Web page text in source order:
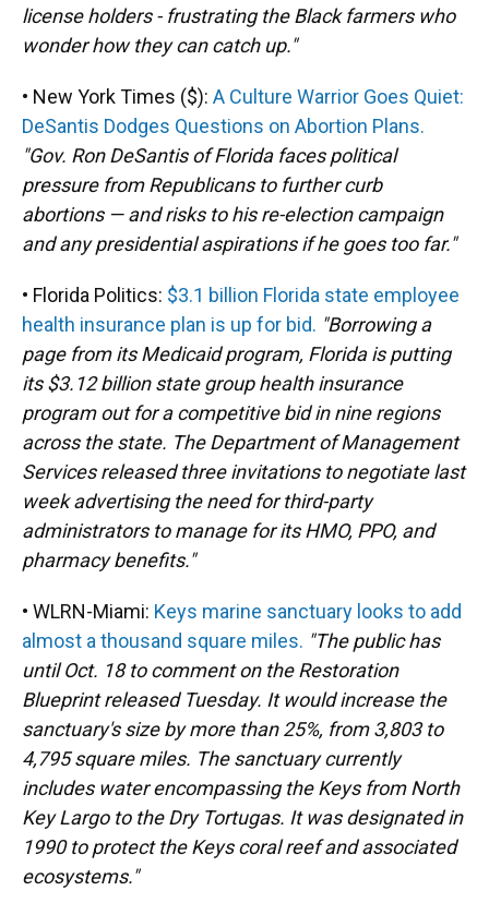
license holders - frustrating the Black farmers who
wonder how they can catch up."
• New York Times ($): A Culture Warrior Goes Quiet:
DeSantis Dodges Questions on Abortion Plans.
"Gov. Ron DeSantis of Florida faces political
pressure from Republicans to further curb
abortions — and risks to his re-election campaign
and any presidential aspirations if he goes too far."
• Florida Politics: $3.1 billion Florida state employee
health insurance plan is up for bid. "Borrowing a
page from its Medicaid program, Florida is putting
its $3.12 billion state group health insurance
program out for a competitive bid in nine regions
across the state. The Department of Management
Services released three invitations to negotiate last
week advertising the need for third-party
administrators to manage for its HMO, PPO, and
pharmacy benefits."
• WLRN-Miami: Keys marine sanctuary looks to add
almost a thousand square miles. "The public has
until Oct. 18 to comment on the Restoration
Blueprint released Tuesday. It would increase the
sanctuary's size by more than 25%, from 3,803 to
4,795 square miles. The sanctuary currently
includes water encompassing the Keys from North
Key Largo to the Dry Tortugas. It was designated in
1990 to protect the Keys coral reef and associated
ecosystems."